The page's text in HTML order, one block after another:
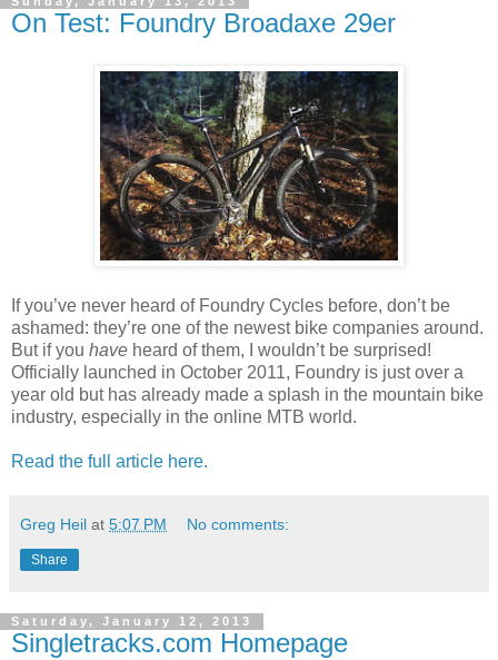
On Test: Foundry Broadaxe 29er
If you’ve never heard of Foundry Cycles before, don’t be
ashamed: they’re one of the newest bike companies around.
But if you have heard of them, I wouldn’t be surprised!
Officially launched in October 2011, Foundry is just over a
year old but has already made a splash in the mountain bike
industry, especially in the online MTB world.
Read the full article here.
Greg Heil at 5:07 PM No comments:
Share
Saturday, January 12, 2013
Singletracks.com Homepage